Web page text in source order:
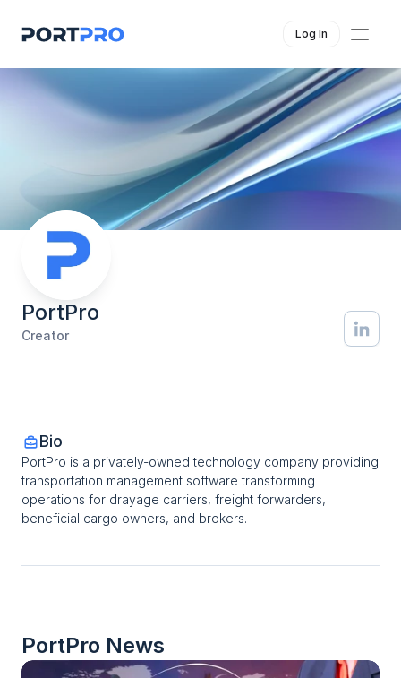
PortPro News
Log In
PortPro
Creator
Bio
PortPro is a privately-owned technology company providing
transportation management software transforming
operations for drayage carriers, freight forwarders,
beneficial cargo owners, and brokers.